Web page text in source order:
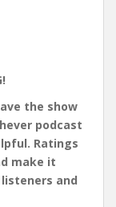
the show
podcast
Ratings
make it
and